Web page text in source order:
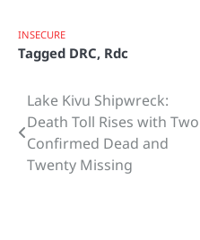
INSECURE
Tagged DRC, Rdc
Post
navigation
Lake Kivu Shipwreck:
Death Toll Rises with Two
Confirmed Dead and
Twenty Missing